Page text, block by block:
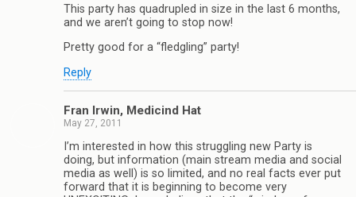
This party has quadrupled in size in the last 6 months,
and we aren’t going to stop now!
Pretty good for a “fledgling” party!
Reply
Fran Irwin, Medicind Hat
May 27, 2011
I’m interested in how this struggling new Party is
doing, but information (main stream media and social
media as well) is so limited, and no real facts ever put
forward that it is beginning to become very